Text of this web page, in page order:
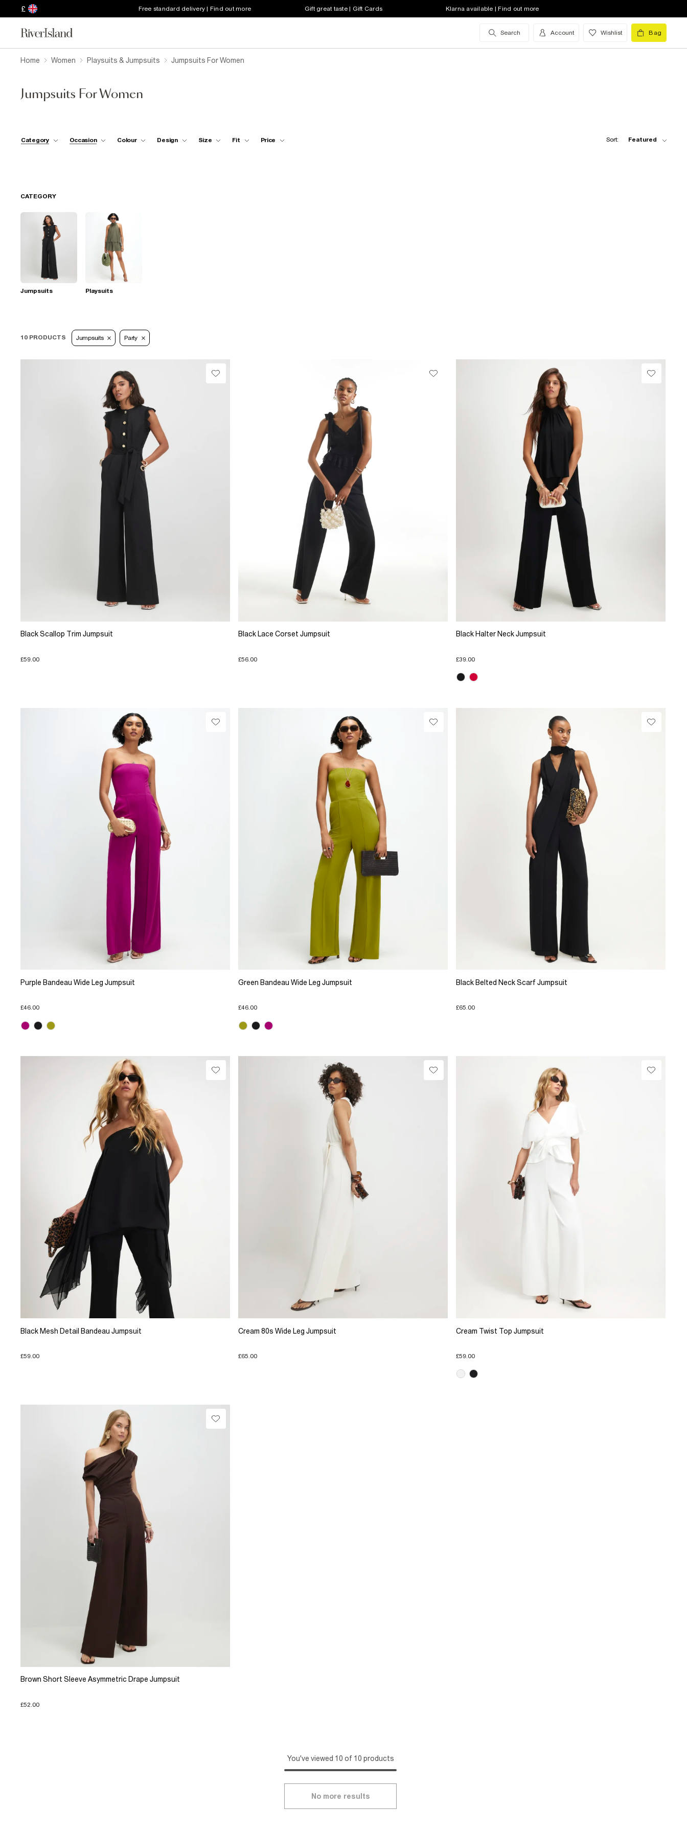
£ Free standard delivery | Find out more Gift great taste | Gift Cards Klarna available | Find out more
Search Account Wishlist Bag
Home Women Playsuits & Jumpsuits Jumpsuits For Women
Jumpsuits For Women
Category Occasion Colour Design Size Fit Price Sort: Featured
CATEGORY
Jumpsuits Playsuits
10 PRODUCTS Jumpsuits Party
Black Scallop Trim Jumpsuit
£59.00
Black Lace Corset Jumpsuit
£56.00
Black Halter Neck Jumpsuit
£39.00
Purple Bandeau Wide Leg Jumpsuit
£46.00
Green Bandeau Wide Leg Jumpsuit
£46.00
Black Belted Neck Scarf Jumpsuit
£65.00
Black Mesh Detail Bandeau Jumpsuit
£59.00
Cream 80s Wide Leg Jumpsuit
£65.00
Cream Twist Top Jumpsuit
£59.00
Brown Short Sleeve Asymmetric Drape Jumpsuit
£52.00
You've viewed 10 of 10 products
No more results